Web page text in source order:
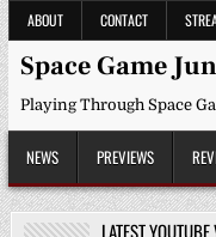
Skip
to
content
ABOUT CONTACT
Space Game
Playing Through Space
NEWS PREVIEWS
LATEST